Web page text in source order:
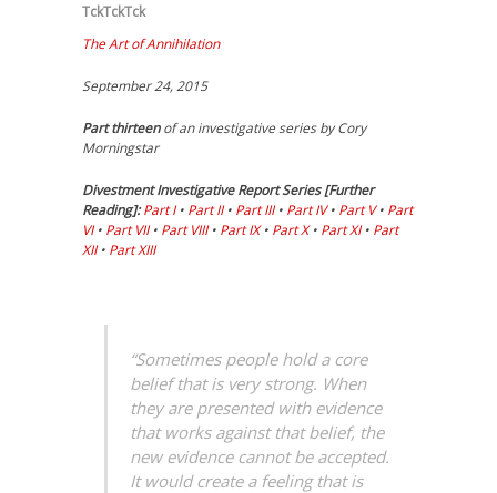
TckTckTck
The Art of Annihilation
September 24, 2015
Part thirteenof an investigative series by Cory
Morningstar
Divestment Investigative Report Series [Further
Reading]:Part I• Part II• Part III• Part IV• Part V• Part
VI• Part VII• Part VIII• Part IX• Part X• Part XI• Part
XII• Part XIII
“Sometimes people hold a core
belief that is very strong. When
they are presented with evidence
that works against that belief, the
new evidence cannot be accepted.
It would create a feeling that is